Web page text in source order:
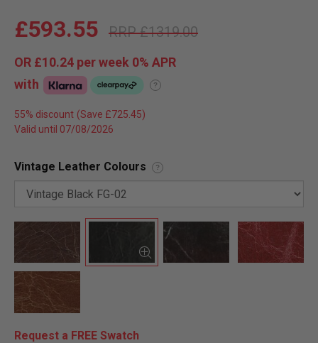
£1319.00
£593.55
OR £10.24 per week 0% APR
with
?
55% discount
Valid until 07/08/2026
Vintage Leather Colours ?
Request a FREE Swatch